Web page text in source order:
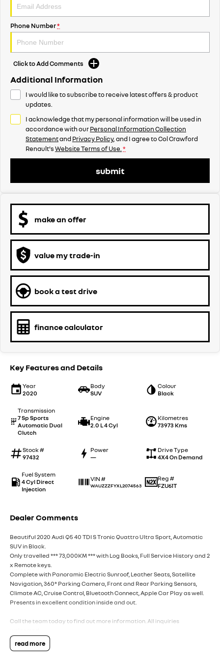
Phone Number*
Click to Add Comments
Additional Information
I would like to subscribe to receive latest offers & product
updates.
I acknowledge that my personal information will be used in
accordance with ourPersonal Information Collection
StatementandPrivacy Policy, and I agree toCol Crawford
Renault'sWebsite Terms of Use. *
submit
make an offer
value my trade-in
book a test drive
finance calculator
Key Features and Details
Year
2020
Body
SUV
Colour
Black
Transmission
7 Sp Sports
Automatic Dual
Clutch
Engine
2.0 L 4 Cyl
Kilometres
73973 Kms
Stock #
97432
Power
—
Drive Type
4X4 On Demand
Fuel System
4 Cyl Direct
Injection
VIN #
WAUZZZFYXL2074563
Reg #
FZU61T
Dealer Comments
Beautiful 2020 Audi Q5 40 TDI S Tronic Quattro Ultra Sport, Automatic
SUV in Black.
Only travelled *** 73,000KM *** with Log Books, Full Service History and 2
x Remote keys.
Complete with Panoramic Electric Sunroof, Leather Seats, Satellite
Navigation, 360* Parking Camera, Front and Rear Parking Sensors,
Climate AC, Cruise Control, Bluetooth Connect, Apple Car Play as well.
Presents in excellent condition inside and out.
Call the team today to find out more information. All inquiries
Interstate Delivery Available, 5 Star Google rating, 5 Star Service!!
read more